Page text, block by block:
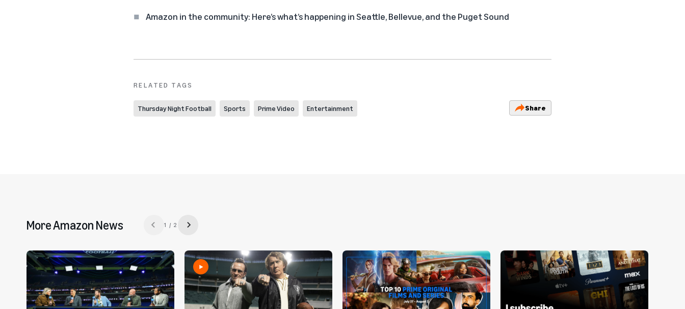
Amazon in the community: Here’s what’s happening in Seattle, Bellevue, and the Puget Sound
RELATED TAGS
Thursday Night Football Sports Prime Video Entertainment Share
More Amazon NewsPrevious slide 1 / 2 Next slide